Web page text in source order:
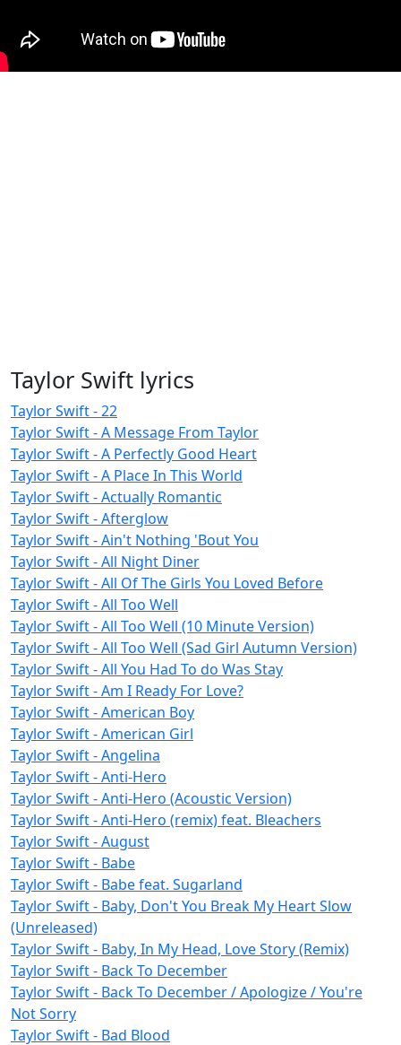
Taylor Swift lyrics
Taylor Swift - 22
Taylor Swift - A Message From Taylor
Taylor Swift - A Perfectly Good Heart
Taylor Swift - A Place In This World
Taylor Swift - Actually Romantic
Taylor Swift - Afterglow
Taylor Swift - Ain't Nothing 'Bout You
Taylor Swift - All Night Diner
Taylor Swift - All Of The Girls You Loved Before
Taylor Swift - All Too Well
Taylor Swift - All Too Well (10 Minute Version)
Taylor Swift - All Too Well (Sad Girl Autumn Version)
Taylor Swift - All You Had To do Was Stay
Taylor Swift - Am I Ready For Love?
Taylor Swift - American Boy
Taylor Swift - American Girl
Taylor Swift - Angelina
Taylor Swift - Anti-Hero
Taylor Swift - Anti-Hero (Acoustic Version)
Taylor Swift - Anti-Hero (remix) feat. Bleachers
Taylor Swift - August
Taylor Swift - Babe
Taylor Swift - Babe feat. Sugarland
Taylor Swift - Baby, Don't You Break My Heart Slow
(Unreleased)
Taylor Swift - Baby, In My Head, Love Story (Remix)
Taylor Swift - Back To December
Taylor Swift - Back To December / Apologize / You're
Not Sorry
Taylor Swift - Bad Blood